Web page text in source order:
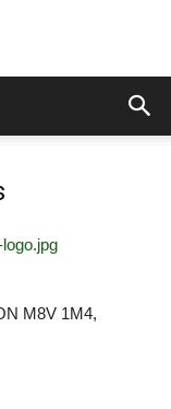
M8V 1M4,